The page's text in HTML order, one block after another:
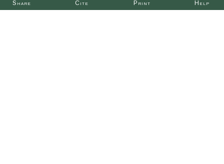
Share Cite Print Help